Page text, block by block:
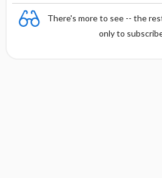
There's more to see -- the
only to